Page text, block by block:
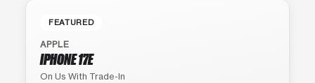
FEATURED
APPLE
IPHONE 17E
On Us With Trade-In